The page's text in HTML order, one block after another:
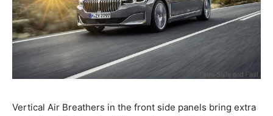
Vertical Air Breathers in the front side panels bring extra